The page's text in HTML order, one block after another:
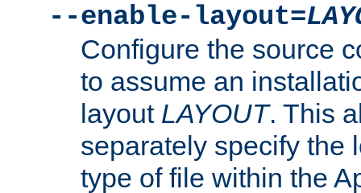
--enable-layout=
Configure the source
to assume an
layout LAYOUT. This
separately specify the
type of file within the